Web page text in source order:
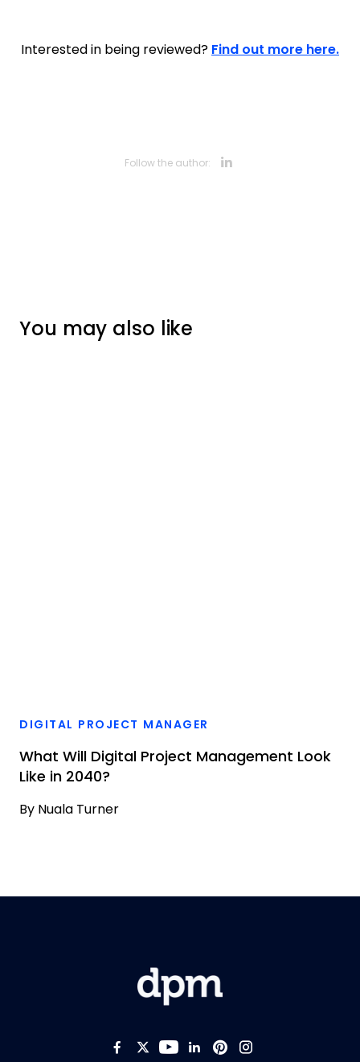
Interested in being reviewed? Find out more here.
Follow the author:
You may also like
DIGITAL PROJECT MANAGER
What Will Digital Project Management Look
Like in 2040?
By Nuala Turner
Like us on Facebook
Follow us on Twitter
Follow us on
Add us on
Follow us on
Follow us